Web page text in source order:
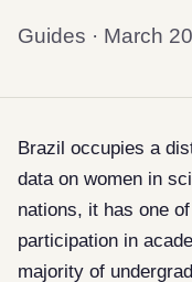
Guides · March
Brazil occupies a
data on women in
nations, it has one
participation in
majority of